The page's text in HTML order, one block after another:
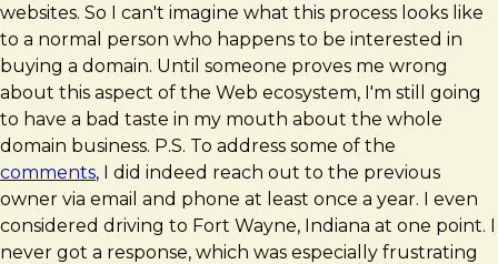
websites. So I can't imagine what this process looks like
to a normal person who happens to be interested in
buying a domain. Until someone proves me wrong
about this aspect of the Web ecosystem, I'm still going
to have a bad taste in my mouth about the whole
domain business. P.S. To address some of the
comments, I did indeed reach out to the previous
owner via email and phone at least once a year. I even
considered driving to Fort Wayne, Indiana at one point. I
never got a response, which was especially frustrating